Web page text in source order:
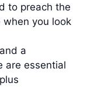
to preach the
you look
a
are essential